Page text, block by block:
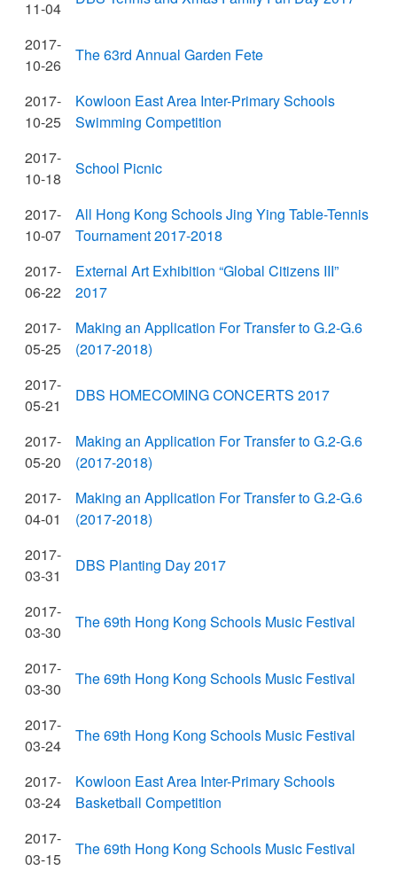
11-04
2017-
10-26
The 63rd Annual Garden Fete
2017-
10-25
Kowloon East Area Inter-Primary Schools
Swimming Competition
2017-
10-18
School Picnic
2017-
10-07
All Hong Kong Schools Jing Ying Table-Tennis
Tournament 2017-2018
2017-
06-22
External Art Exhibition “Global Citizens III”
2017
2017-
05-25
Making an Application For Transfer to G.2-G.6
(2017-2018)
2017-
05-21
DBS HOMECOMING CONCERTS 2017
2017-
05-20
Making an Application For Transfer to G.2-G.6
(2017-2018)
2017-
04-01
Making an Application For Transfer to G.2-G.6
(2017-2018)
2017-
03-31
DBS Planting Day 2017
2017-
03-30
The 69th Hong Kong Schools Music Festival
2017-
03-30
The 69th Hong Kong Schools Music Festival
2017-
03-24
The 69th Hong Kong Schools Music Festival
2017-
03-24
Kowloon East Area Inter-Primary Schools
Basketball Competition
2017-
03-15
The 69th Hong Kong Schools Music Festival